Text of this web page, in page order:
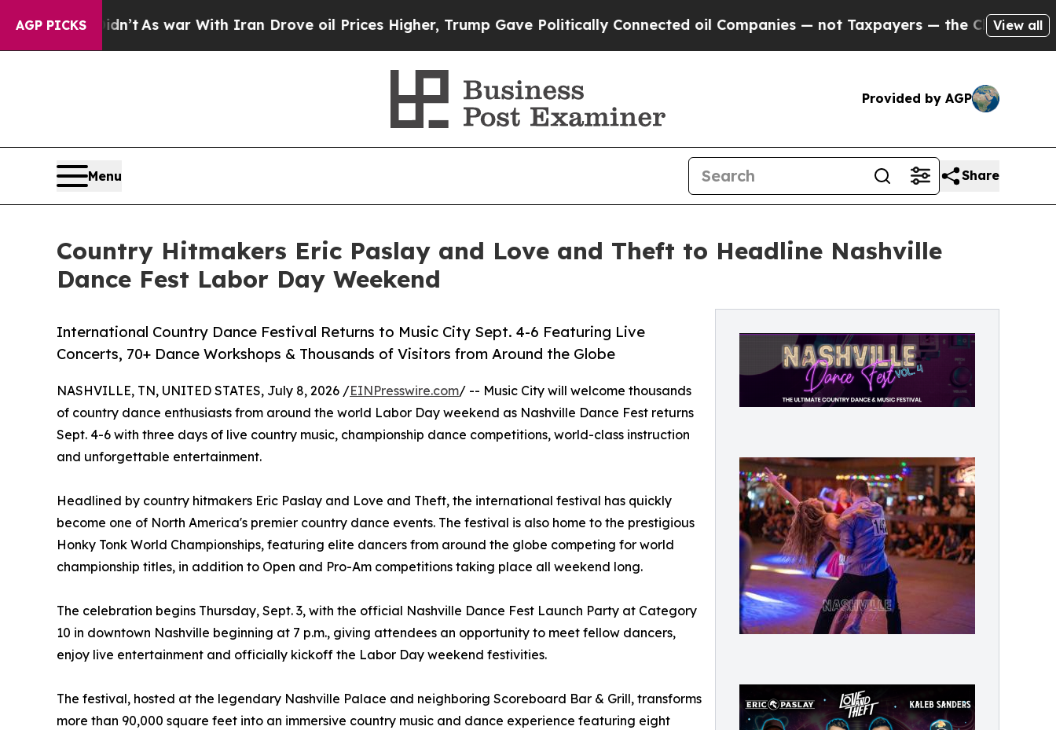
AGP PICKS
As war With Iran Drove oil Prices Higher, Trump Gave Politically Connected oil Companies — not Taxpayers — the Chance to Cash in onView all
Provided by AGP
Menu Share
Country Hitmakers Eric Paslay and Love and Theft to Headline Nashville
Dance Fest Labor Day Weekend
International Country Dance Festival Returns to Music City Sept. 4-6 Featuring Live
Concerts, 70+ Dance Workshops & Thousands of Visitors from Around the Globe
NASHVILLE, TN, UNITED STATES, July 8, 2026 /EINPresswire.com/ -- Music City will welcome thousands
of country dance enthusiasts from around the world Labor Day weekend as Nashville Dance Fest returns
Sept. 4-6 with three days of live country music, championship dance competitions, world-class instruction
and unforgettable entertainment.
Headlined by country hitmakers Eric Paslay and Love and Theft, the international festival has quickly
become one of North America's premier country dance events. The festival is also home to the prestigious
Honky Tonk World Championships, featuring elite dancers from around the globe competing for world
championship titles, in addition to Open and Pro-Am competitions taking place all weekend long.
The celebration begins Thursday, Sept. 3, with the official Nashville Dance Fest Launch Party at Category
10 in downtown Nashville beginning at 7 p.m., giving attendees an opportunity to meet fellow dancers,
enjoy live entertainment and officially kickoff the Labor Day weekend festivities.
The festival, hosted at the legendary Nashville Palace and neighboring Scoreboard Bar & Grill, transforms
more than 90,000 square feet into an immersive country music and dance experience featuring eight